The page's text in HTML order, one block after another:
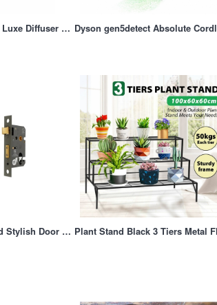
Anko Vanilla Rose Luxe Diffuser 150ml
Smart, Secure, and Stylish Door Locking Solution